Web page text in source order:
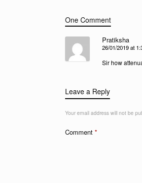
One Comment
Pratiksha
26/01/2019 at
Sir how
Leave a Reply
Your email address will not be
Comment *